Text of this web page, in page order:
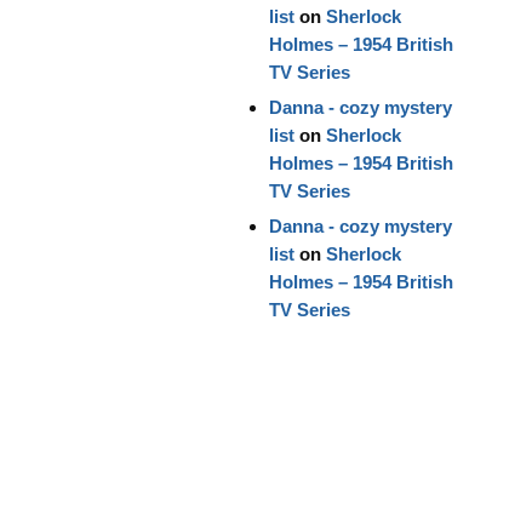
liston Sherlock
Holmes – 1954 British
TV Series
Danna - cozy mystery
liston Sherlock
Holmes – 1954 British
TV Series
Danna - cozy mystery
liston Sherlock
Holmes – 1954 British
TV Series